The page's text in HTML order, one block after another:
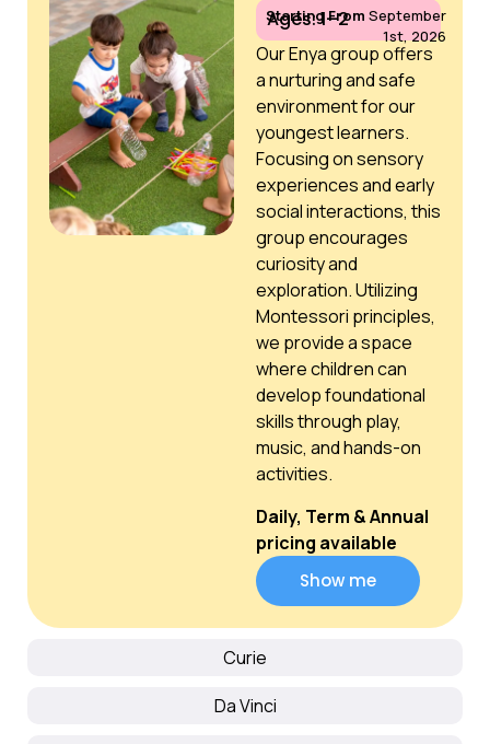
Curie
Da Vinci
Starting From September
1st, 2026
Ages: 1–2
Our Enya group offers
a nurturing and safe
environment for our
youngest learners.
Focusing on sensory
experiences and early
social interactions, this
group encourages
curiosity and
exploration. Utilizing
Montessori principles,
we provide a space
where children can
develop foundational
skills through play,
music, and hands-on
activities.
Daily, Term & Annual
pricing available
Show me